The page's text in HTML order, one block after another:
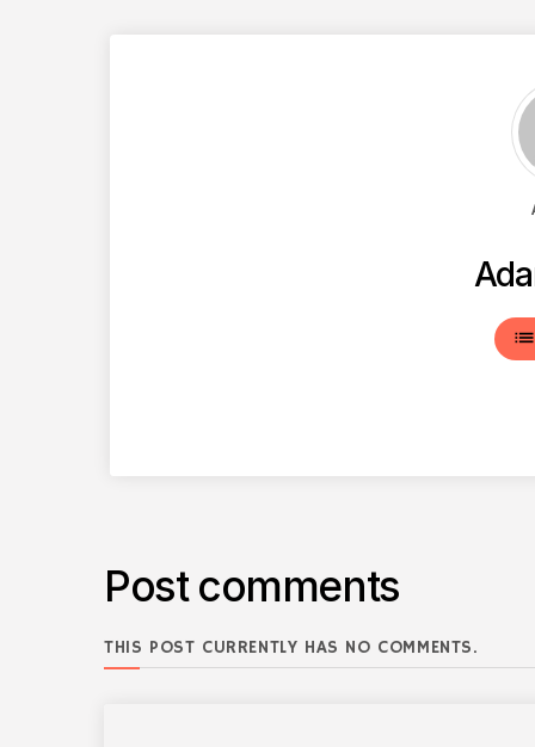
list
Post comments
THIS POST CURRENTLY HAS NO COMMENTS.